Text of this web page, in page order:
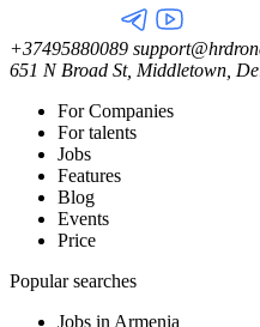
+37495880089
651 N Broad St, Middletown,
For Companies
For talents
Jobs
Features
Blog
Events
Price
Popular searches
Jobs in Armenia